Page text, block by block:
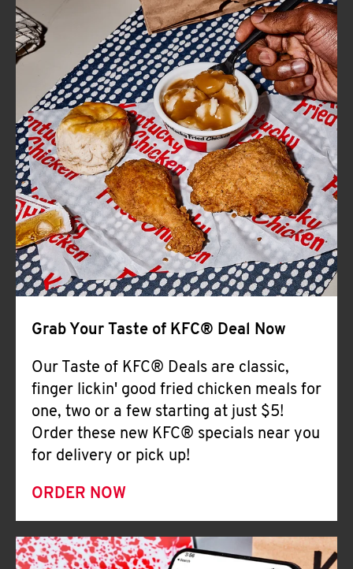
FIND
A
KFC
CLICK TO EXPAND OR COLLAPSE
MORE
Help
Grab Your Taste of KFC® Deal Now
Our Taste of KFC® Deals are classic,
finger lickin' good fried chicken meals for
one, two or a few starting at just $5!
Order these new KFC® specials near you
for delivery or pick up!
ORDER NOW